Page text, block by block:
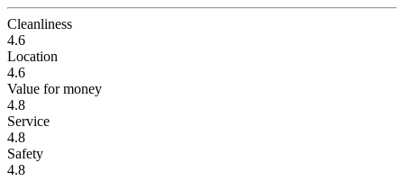
Cleanliness
4.6
Location
4.6
Value for money
4.8
Service
4.8
Safety
4.8